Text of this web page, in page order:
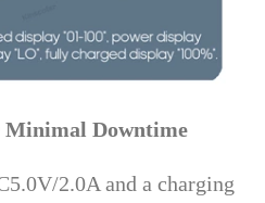
Downtime
2.0A and a charging